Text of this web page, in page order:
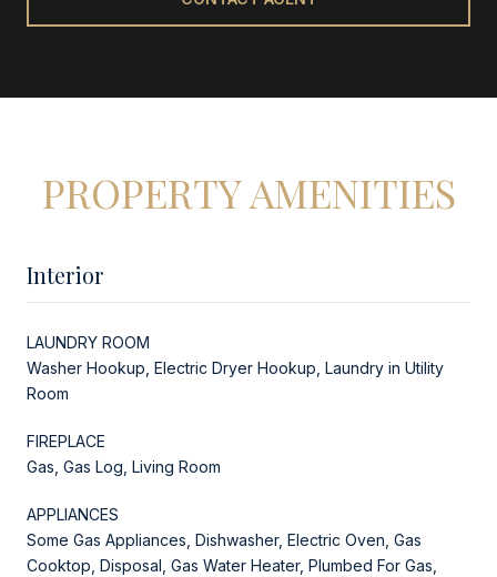
PROPERTY AMENITIES
Interior
LAUNDRY ROOM
Washer Hookup, Electric Dryer Hookup, Laundry in Utility
Room
FIREPLACE
Gas, Gas Log, Living Room
APPLIANCES
Some Gas Appliances, Dishwasher, Electric Oven, Gas
Cooktop, Disposal, Gas Water Heater, Plumbed For Gas,